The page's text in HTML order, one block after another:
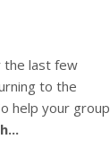
the last few
to the
help your group